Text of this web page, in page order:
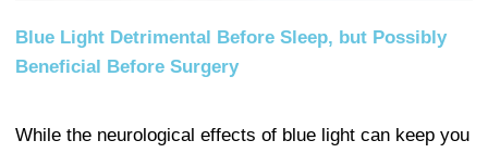
Blue Light Detrimental Before Sleep, but Possibly
Beneficial Before Surgery
While the neurological effects of blue light can keep you